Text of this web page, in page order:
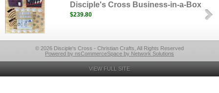
Disciple's Cross Business-in-a-Box
$239.80
© 2026 Disciple's Cross - Christian Crafts, All Rights Reserved
Powered by nsCommerceSpace by Network Solutions
VIEW FULL SITE